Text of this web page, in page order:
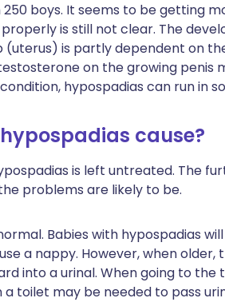
250 boys. It seems to be getting
is still not clear. The
is partly dependent on
on the growing penis
hypospadias can run in
cause?
is left untreated. The
problems are likely to be.
Babies with hypospadias
a nappy. However, when
into a urinal. When going to the
toilet may be needed to pass